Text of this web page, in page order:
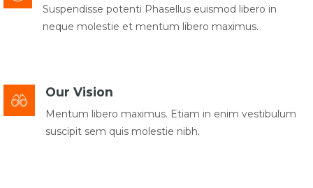
Suspendisse potenti Phasellus euismod libero in
neque molestie et mentum libero maximus.
Our Vision
Mentum libero maximus. Etiam in enim vestibulum
suscipit sem quis molestie nibh.